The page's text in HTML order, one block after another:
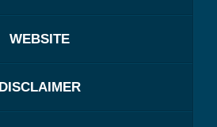
WEBSITE
DISCLAIMER